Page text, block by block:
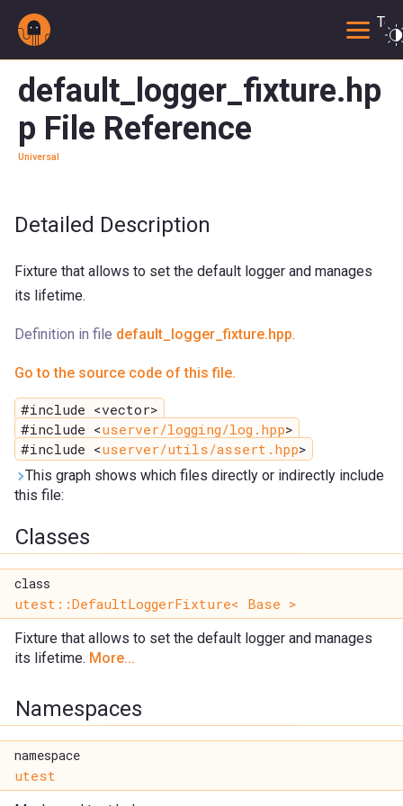
default_logger_fixture.hp
p File Reference
Universal
Detailed Description
Fixture that allows to set the default logger and manages
its lifetime.
Definition in file default_logger_fixture.hpp.
Go to the source code of this file.
#include <vector>
#include <userver/logging/log.hpp>
#include <userver/utils/assert.hpp>
This graph shows which files directly or indirectly include
this file:
Classes
class
utest::DefaultLoggerFixture< Base >
Fixture that allows to set the default logger and manages
its lifetime. More...
Namespaces
namespace
utest